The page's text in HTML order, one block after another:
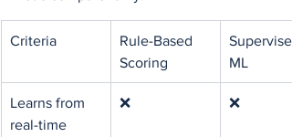
Criteria
Rule-Based
Scoring
ML
Learns from
real-time
❌ ❌